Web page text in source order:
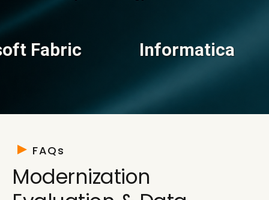
Informatica
FAQs
Modernization